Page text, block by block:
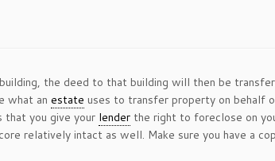
the deed to that building will then be
what an estate uses to transfer property on behalf
that you give your lender the right to foreclose on
relatively intact as well. Make sure you have a